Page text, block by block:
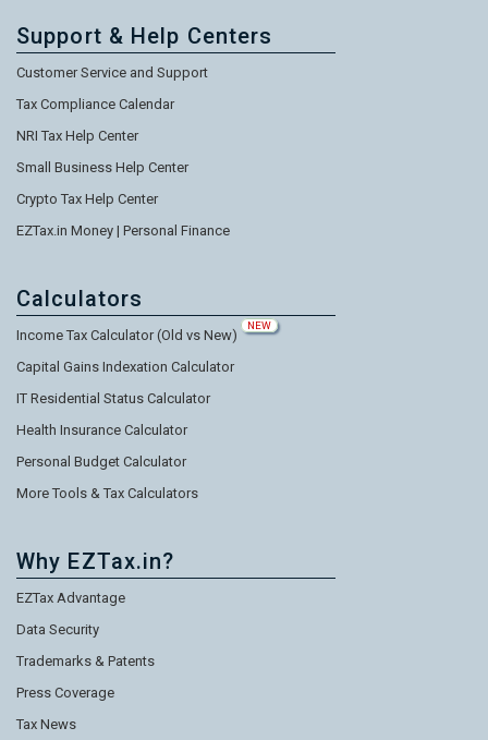
Support & Help Centers
Customer Service and Support
Tax Compliance Calendar
NRI Tax Help Center
Small Business Help Center
Crypto Tax Help Center
EZTax.in Money | Personal Finance
Calculators
Income Tax Calculator (Old vs New)
NEW
Capital Gains Indexation Calculator
IT Residential Status Calculator
Health Insurance Calculator
Personal Budget Calculator
More Tools & Tax Calculators
Why EZTax.in?
EZTax Advantage
Data Security
Trademarks & Patents
Press Coverage
Tax News